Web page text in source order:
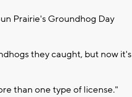
Prairie's Groundhog Day
they caught, but now it's
than one type of license."